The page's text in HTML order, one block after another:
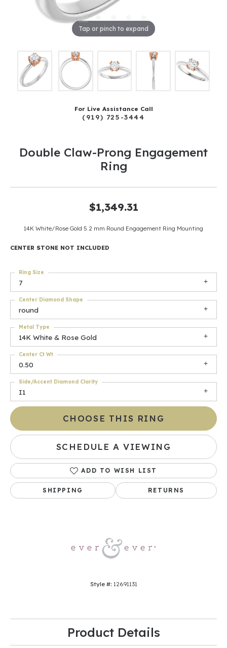
Tap or pinch to expand
For Live Assistance Call
(919) 725-3444
Double Claw-Prong Engagement
Ring
$1,349.31
14K White/Rose Gold 5.2 mm Round Engagement Ring Mounting
CENTER STONE NOT INCLUDED
7
Ring Size
round
Center Diamond Shape
14K White & Rose Gold
Metal Type
0.50
Center Ct Wt
I1
Side/Accent Diamond Clarity
CHOOSE THIS RING
SCHEDULE A VIEWING
ADD TO WISH LIST
SHIPPING RETURNS
Style #: 12691131
Product Details